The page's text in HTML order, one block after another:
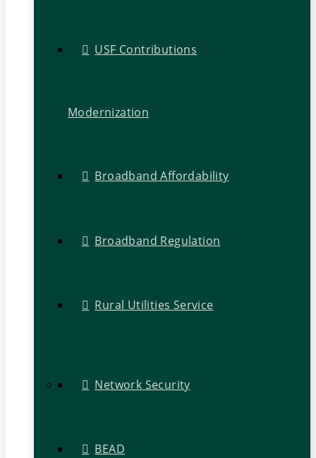
USF Contributions
Modernization
Broadband Affordability
Broadband Regulation
Rural Utilities Service
Network Security
BEAD